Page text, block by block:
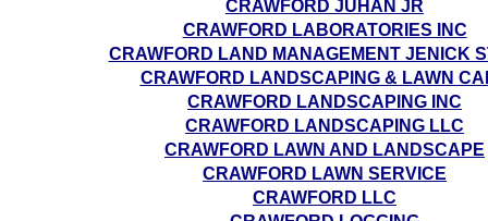
CRAWFORD JUHAN JR
CRAWFORD LABORATORIES INC
CRAWFORD LAND MANAGEMENT JENICK
CRAWFORD LANDSCAPING & LAWN
CRAWFORD LANDSCAPING INC
CRAWFORD LANDSCAPING LLC
CRAWFORD LAWN AND LANDSCAPE
CRAWFORD LAWN SERVICE
CRAWFORD LLC